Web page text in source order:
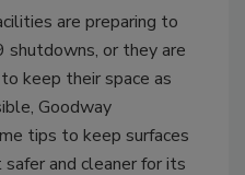
are preparing to
or they are
keep their space as
Goodway
tips to keep surfaces
and cleaner for its